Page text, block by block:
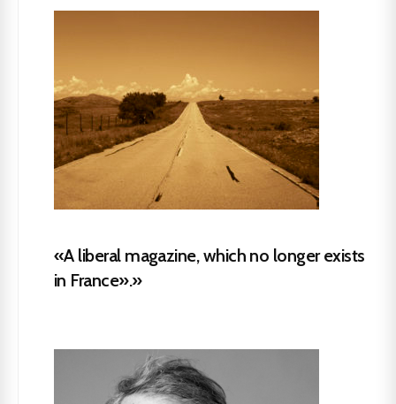
«A liberal magazine, which no longer exists
in France».»